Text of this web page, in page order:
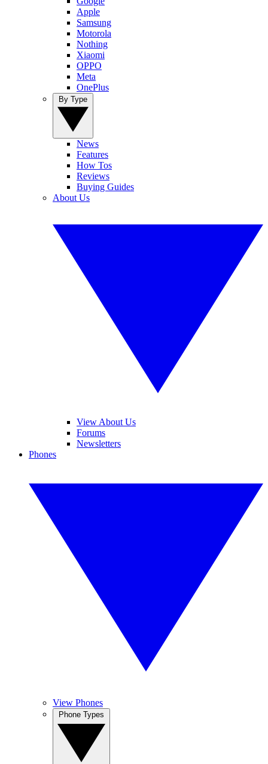
Apple
Samsung
Motorola
Nothing
Xiaomi
OPPO
Meta
OnePlus
News
Features
How Tos
Reviews
Buying Guides
About Us
View About Us
Forums
Newsletters
Phones
View Phones